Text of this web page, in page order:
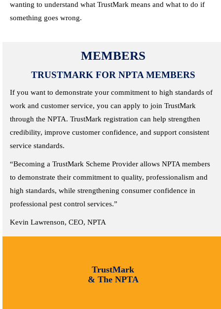
wanting to understand what TrustMark means and what to do if
something goes wrong.
MEMBERS
TRUSTMARK FOR NPTA MEMBERS
If you want to demonstrate your commitment to high standards of
work and customer service, you can apply to join TrustMark
through the NPTA. TrustMark registration can help strengthen
credibility, improve customer confidence, and support consistent
service standards.
“Becoming a TrustMark Scheme Provider allows NPTA members
to demonstrate their commitment to quality, professionalism and
high standards, while strengthening consumer confidence in
professional pest control services.”
Kevin Lawrenson, CEO, NPTA
TrustMark
& The NPTA